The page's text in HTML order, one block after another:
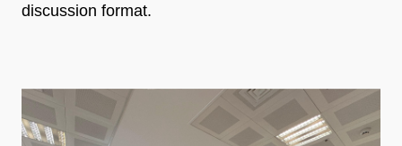
discussion format.